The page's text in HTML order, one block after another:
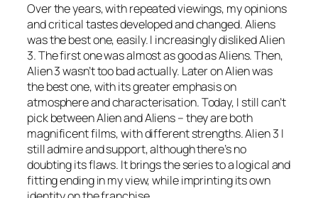
Over the years, with repeated viewings, my opinions
and critical tastes developed and changed. Aliens
was the best one, easily. I increasingly disliked Alien
3. The first one was almost as good as Aliens. Then,
Alien 3 wasn’t too bad actually. Later on Alien was
the best one, with its greater emphasis on
atmosphere and characterisation. Today, I still can’t
pick between Alien and Aliens – they are both
magnificent films, with different strengths. Alien 3 I
still admire and support, although there’s no
doubting its flaws. It brings the series to a logical and
fitting ending in my view, while imprinting its own